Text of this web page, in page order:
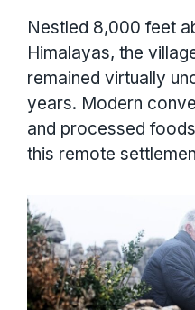
Nestled 8,000 feet
Himalayas, the
remained virtually
years. Modern
and processed
this remote